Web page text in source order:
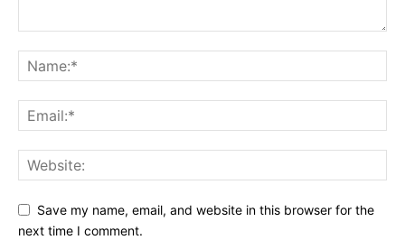
Save my name, email, and website in this browser for the
next time I comment.